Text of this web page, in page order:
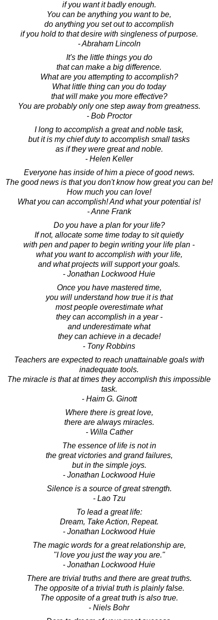
if you want it badly enough.
You can be anything you want to be,
do anything you set out to accomplish
if you hold to that desire with singleness of purpose.
- Abraham Lincoln
It's the little things you do
that can make a big difference.
What are you attempting to accomplish?
What little thing can you do today
that will make you more effective?
You are probably only one step away from greatness.
- Bob Proctor
I long to accomplish a great and noble task,
but it is my chief duty to accomplish small tasks
as if they were great and noble.
- Helen Keller
Everyone has inside of him a piece of good news.
The good news is that you don't know how great you can be!
How much you can love!
What you can accomplish! And what your potential is!
- Anne Frank
Do you have a plan for your life?
If not, allocate some time today to sit quietly
with pen and paper to begin writing your life plan -
what you want to accomplish with your life,
and what projects will support your goals.
- Jonathan Lockwood Huie
Once you have mastered time,
you will understand how true it is that
most people overestimate what
they can accomplish in a year -
and underestimate what
they can achieve in a decade!
- Tony Robbins
Teachers are expected to reach unattainable goals with
inadequate tools.
The miracle is that at times they accomplish this impossible
task.
- Haim G. Ginott
Where there is great love,
there are always miracles.
- Willa Cather
The essence of life is not in
the great victories and grand failures,
but in the simple joys.
- Jonathan Lockwood Huie
Silence is a source of great strength.
- Lao Tzu
To lead a great life:
Dream, Take Action, Repeat.
- Jonathan Lockwood Huie
The magic words for a great relationship are,
"I love you just the way you are."
- Jonathan Lockwood Huie
There are trivial truths and there are great truths.
The opposite of a trivial truth is plainly false.
The opposite of a great truth is also true.
- Niels Bohr